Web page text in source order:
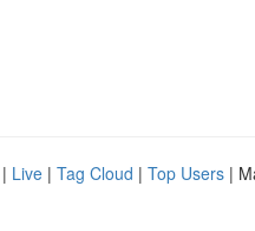
| Live | Tag Cloud | Top Users |